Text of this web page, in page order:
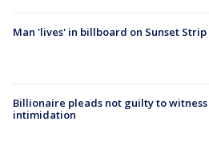
Man 'lives' in billboard on Sunset Strip
Billionaire pleads not guilty to witness
intimidation